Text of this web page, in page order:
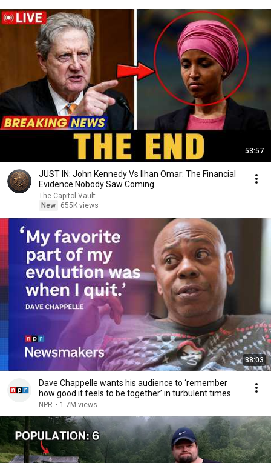
53:57
JUST IN: John Kennedy Vs Ilhan Omar: The Financial
Evidence Nobody Saw Coming
The Capitol Vault
New
655K views
38:03
Dave Chappelle wants his audience to ‘remember
how good it feels to be together’ in turbulent times
NPR • 1.7M views